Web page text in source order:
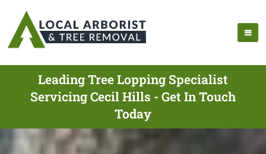
Leading Tree Lopping Specialist
Servicing Cecil Hills - Get In Touch
Today